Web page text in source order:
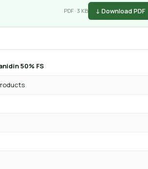
PDF · 3 KB ↓ Download PDF
50% FS